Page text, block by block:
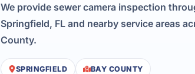
We provide sewer camera inspection
Springfield, FL and nearby service areas
County.
SPRINGFIELD BAY COUNTY